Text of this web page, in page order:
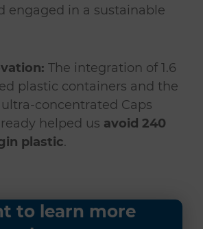
engaged in a sustainable
The integration of 1.6
plastic containers and the
concentrated Caps
helped us avoid 240
plastic.
to learn more